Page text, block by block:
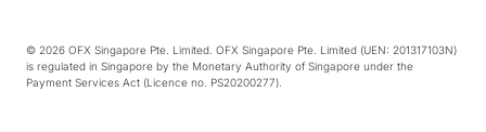
© 2026 OFX Singapore Pte. Limited. OFX Singapore Pte. Limited (UEN: 201317103N)
is regulated in Singapore by the Monetary Authority of Singapore under the
Payment Services Act (Licence no. PS20200277).